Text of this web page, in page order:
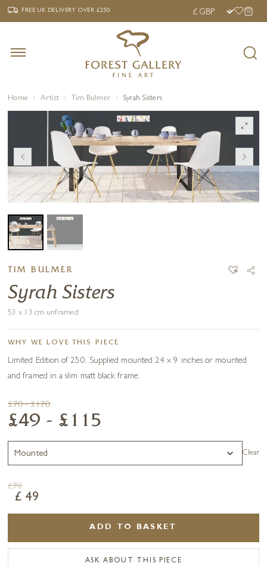
‹ FREE UK DELIVERY OVER £250 ›
FREE UK DELIVERYOVER £250
Home Artist Tim Bulmer Syrah Sisters
TIM BULMER
Syrah Sisters
53 x 13 cm unframed
WHY WE LOVE THIS PIECE
Limited Edition of 250. Supplied mounted 24 x 9 inches or mounted
and framed in a slim matt black frame.
£70 - £170
£49 - £115
Clear
£70
£ 49
ADD TO BASKET
ASK ABOUT THIS PIECE